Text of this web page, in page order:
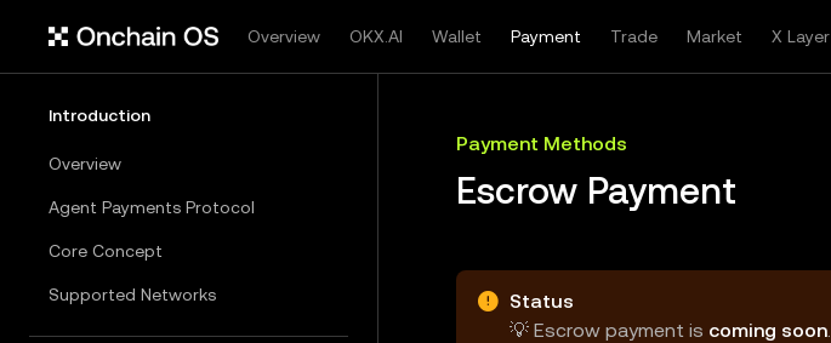
Overview OKX.AI Wallet Payment Trade Market X Layer
Introduction
Overview
Agent Payments Protocol
Core Concept
Supported Networks
Payment Methods
Escrow Payment
Status
💡 Escrow payment is coming soon.